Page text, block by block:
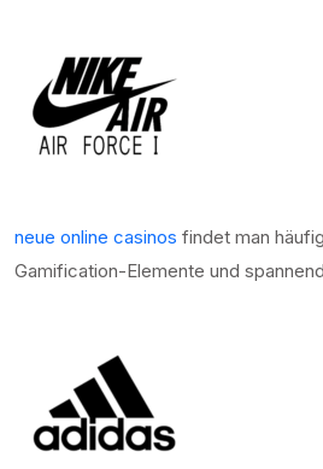
neue online casinos findet man
Gamification-Elemente und